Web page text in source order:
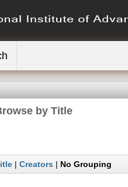
by Title
| Creators| No Grouping